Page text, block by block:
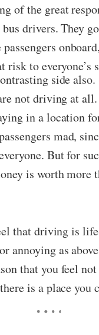
of the great
bus drivers. They
passengers
risk to everyone’s
side
not driving at
in a location
mad,
But for
is worth more
that driving is
annoying as
that you feel
is a place you